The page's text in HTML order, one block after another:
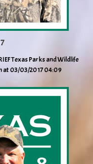
Texas Parks and Wildlife
at 03/03/2017 04:09